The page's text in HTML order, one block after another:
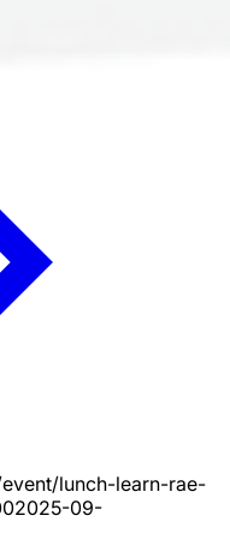
lunch-learn-rae-
2025-09-